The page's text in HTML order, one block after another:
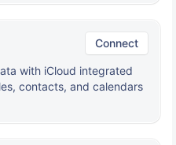
Connect
with iCloud integrated
contacts, and calendars